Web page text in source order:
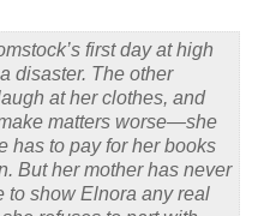
first day at high
disaster. The other
at her clothes, and
matters worse—she
has to pay for her books
But her mother has never
to show Elnora any real